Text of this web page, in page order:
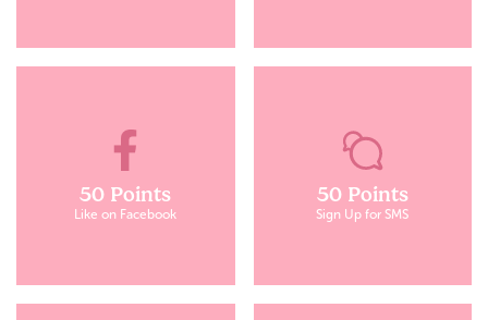
50 Points
Like on Facebook
50 Points
Sign Up for SMS